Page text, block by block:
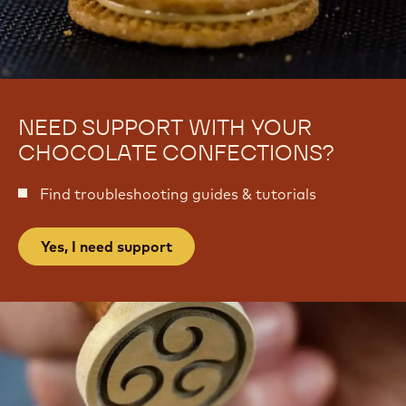
e
k
e
NEED SUPPORT WITH YOUR
CHOCOLATE CONFECTIONS?
Find troubleshooting guides & tutorials
Yes, I need support